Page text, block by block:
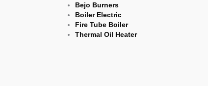
Bejo Burners
Boiler Electric
Fire Tube Boiler
Thermal Oil Heater